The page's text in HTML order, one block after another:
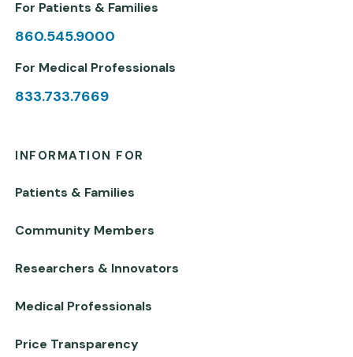
For Patients & Families
860.545.9000
For Medical Professionals
833.733.7669
INFORMATION FOR
Patients & Families
Community Members
Researchers & Innovators
Medical Professionals
Price Transparency